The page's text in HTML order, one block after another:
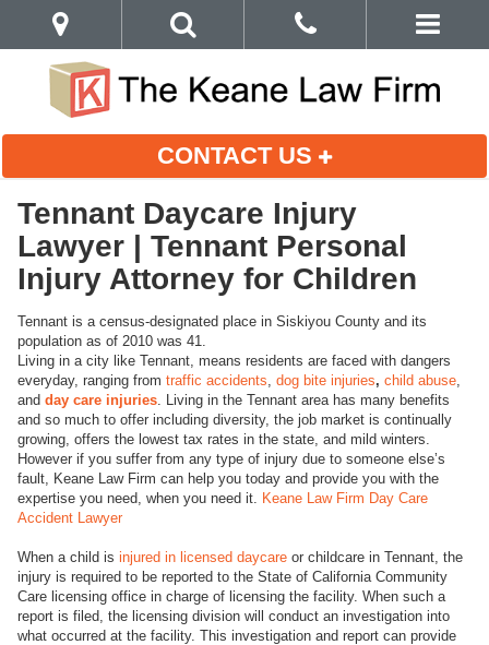
CONTACT US
Tennant Daycare Injury
Lawyer | Tennant Personal
Injury Attorney for Children
Tennant is a census-designated place in Siskiyou County and its
population as of 2010 was 41.
Living in a city like Tennant, means residents are faced with dangers
everyday, ranging from traffic accidents dog bite injuries, child abuse
and day care injuries . Living in the Tennant area has many benefits
and so much to offer including diversity, the job market is continually
growing, offers the lowest tax rates in the state, and mild winters.
However if you suffer from any type of injury due to someone else’s
fault, Keane Law Firm can help you today and provide you with the
expertise you need, when you need it. Keane Law Firm Day Care
Accident Lawyer
When a child is injured in licensed daycare or childcare in Tennant, the
injury is required to be reported to the State of California Community
Care licensing office in charge of licensing the facility. When such a
report is filed, the licensing division will conduct an investigation into
what occurred at the facility. This investigation and report can provide